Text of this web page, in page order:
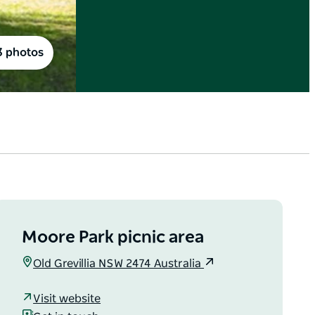
photos
Moore Park picnic area
Old Grevillia NSW 2474 Australia
Visit website